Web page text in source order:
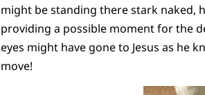
might be standing there stark naked,
providing a possible moment for the
eyes might have gone to Jesus as he
move!